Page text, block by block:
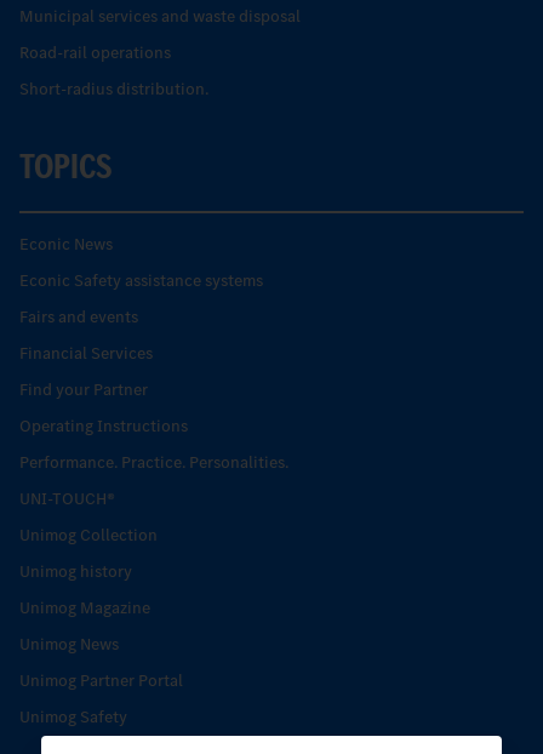
Municipal services and waste disposal
Road-rail operations
Short-radius distribution.
TOPICS
Econic News
Econic Safety assistance systems
Fairs and events
Financial Services
Find your Partner
Operating Instructions
Performance. Practice. Personalities.
UNI-TOUCH®
Unimog Collection
Unimog history
Unimog Magazine
Unimog News
Unimog Partner Portal
Unimog Safety